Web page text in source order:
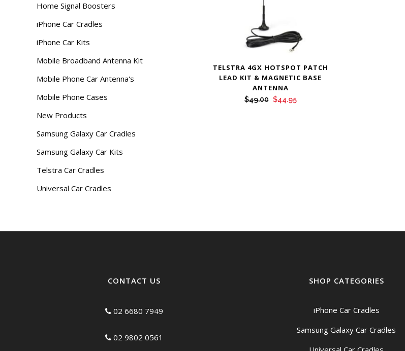
Home Signal Boosters
iPhone Car Cradles
iPhone Car Kits
Mobile Broadband Antenna Kit
Mobile Phone Car Antenna's
Mobile Phone Cases
New Products
Samsung Galaxy Car Cradles
Samsung Galaxy Car Kits
Telstra Car Cradles
Universal Car Cradles
TELSTRA 4GX HOTSPOT PATCH
LEAD KIT & MAGNETIC BASE
ANTENNA
$49.00 Original
$44.95Current
CONTACT US
02 6680 7949
02 9802 0561
SHOP CATEGORIES
iPhone Car Cradles
Samsung Galaxy Car Cradles